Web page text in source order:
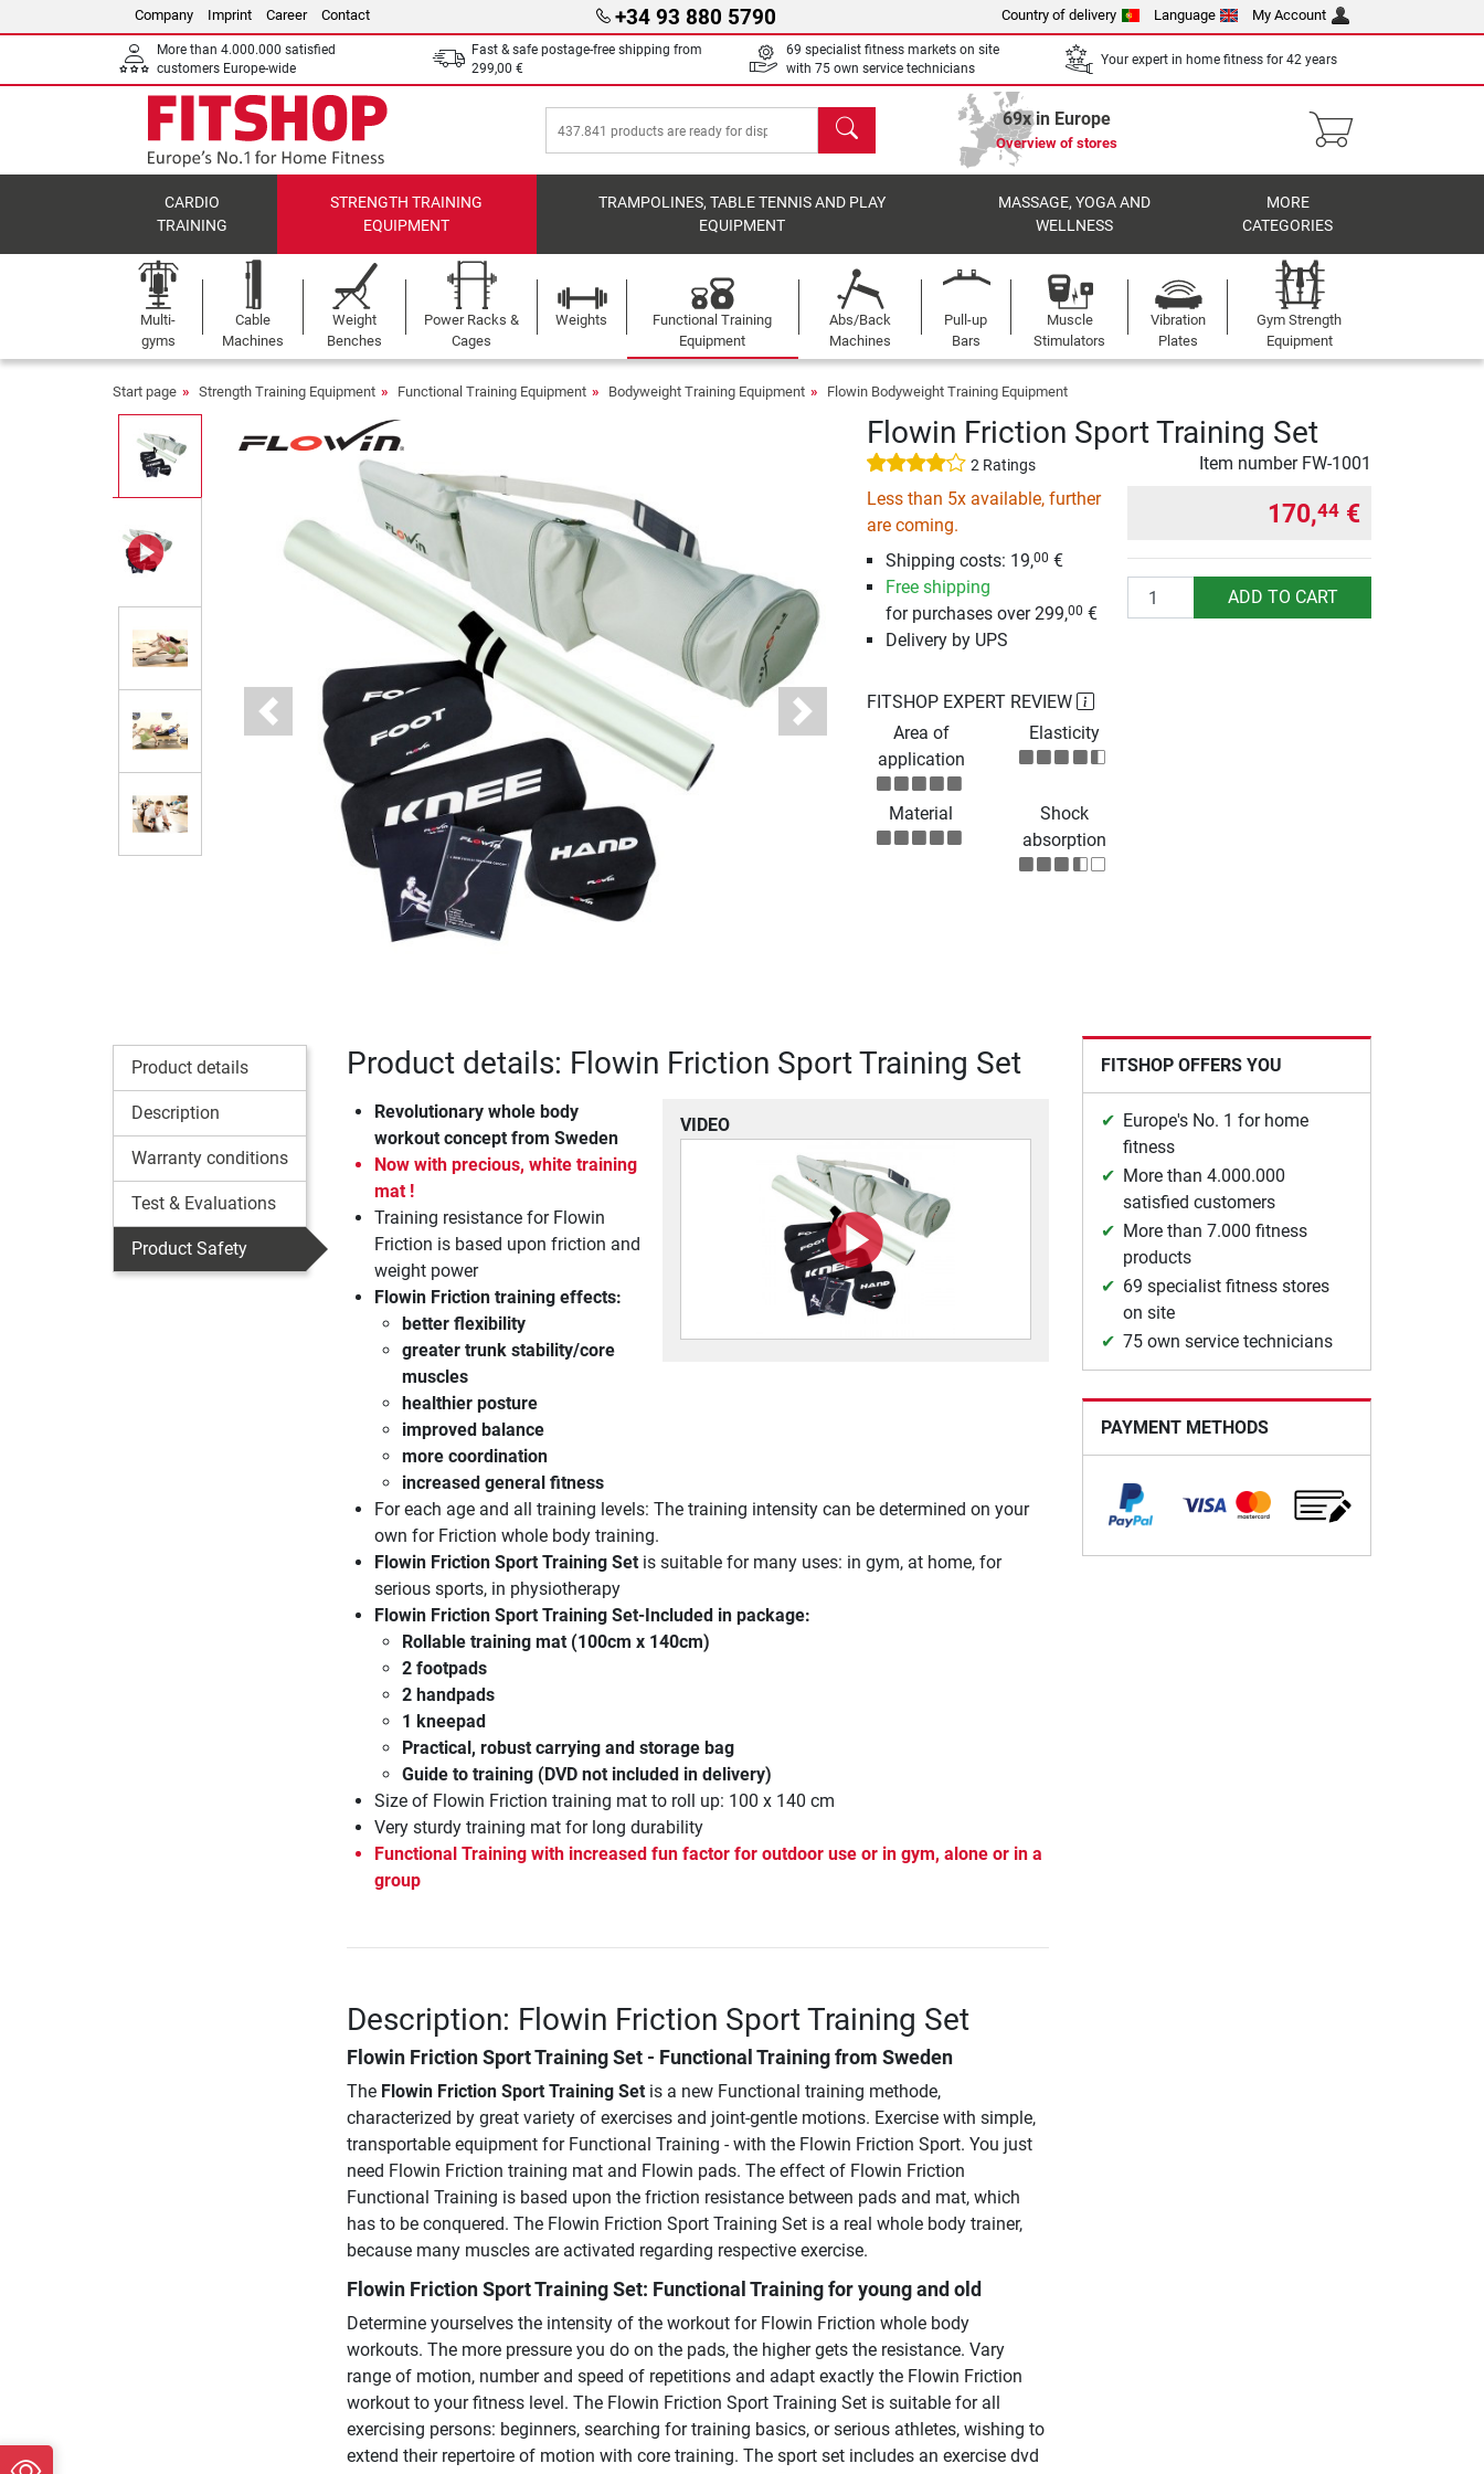
Company Imprint Career Contact +34 93 880 5790 Country of delivery Language My Account
More than 4.000.000 satisfied
customers Europe-wide
Fast & safe postage-free shipping from
299,00 €
69 specialist fitness markets on site
with 75 own service technicians
Your expert in home fitness for 42 years
search 69x in Europe
Overview of stores
CARDIO
TRAINING
STRENGTH TRAINING
EQUIPMENT
TRAMPOLINES, TABLE TENNIS AND PLAY
EQUIPMENT
MASSAGE, YOGA AND
WELLNESS
MORE
CATEGORIES
Multi-
gyms
Cable
Machines
Weight
Benches
Power Racks &
Cages
Weights
Functional Training
Equipment
Abs/Back
Machines
Pull-up
Bars
Muscle
Stimulators
Vibration
Plates
Gym Strength
Equipment
Start page Strength Training Equipment Functional Training Equipment Bodyweight Training Equipment Flowin Bodyweight Training Equipment
Previous Next
Flowin Friction Sport Training Set
2 Ratings Item number FW-1001
Less than 5x available, further
are coming.
Shipping costs: 19,00 €
Free shipping
for purchases over 299,00 €
Delivery by UPS
170,44 €
Quantity ADD TO CART
FITSHOP EXPERT REVIEW
Area of
application
Elasticity
Material
Shock
absorption
Product details
Description
Warranty conditions
Test & Evaluations
Product Safety
Product details: Flowin Friction Sport Training Set
VIDEO
Revolutionary whole body
workout concept from Sweden
Now with precious, white training
mat !
Training resistance for Flowin
Friction is based upon friction and
weight power
Flowin Friction training effects:
better flexibility
greater trunk stability/core
muscles
healthier posture
improved balance
more coordination
increased general fitness
For each age and all training levels: The training intensity can be determined on your
own for Friction whole body training.
Flowin Friction Sport Training Setis suitable for many uses: in gym, at home, for
serious sports, in physiotherapy
Flowin Friction Sport Training Set-Included in package:
Rollable training mat (100cm x 140cm)
2 footpads
2 handpads
1 kneepad
Practical, robust carrying and storage bag
Guide to training (DVD not included in delivery)
Size of Flowin Friction training mat to roll up: 100 x 140 cm
Very sturdy training mat for long durability
Functional Training with increased fun factor for outdoor use or in gym, alone or in a
group
Description: Flowin Friction Sport Training Set
Flowin Friction Sport Training Set- Functional Training from Sweden
The Flowin Friction Sport Training Setis a new Functional training methode,
characterized by great variety of exercises and joint-gentle motions. Exercise with simple,
transportable equipment for Functional Training - with the Flowin Friction Sport. You just
need Flowin Friction training mat and Flowin pads. The effect of Flowin Friction
Functional Training is based upon the friction resistance between pads and mat, which
has to be conquered. The Flowin Friction Sport Training Set is a real whole body trainer,
because many muscles are activated regarding respective exercise.
Flowin Friction Sport Training Set: Functional Training for young and old
Determine yourselves the intensity of the workout for Flowin Friction whole body
workouts. The more pressure you do on the pads, the higher gets the resistance. Vary
range of motion, number and speed of repetitions and adapt exactly the Flowin Friction
workout to your fitness level. The Flowin Friction Sport Training Set is suitable for all
exercising persons: beginners, searching for training basics, or serious athletes, wishing to
extend their repertoire of motion with core training. The sport set includes an exercise dvd
FITSHOP OFFERS YOU
Europe's No. 1 for home
fitness
More than 4.000.000
satisfied customers
More than 7.000 fitness
products
69 specialist fitness stores
on site
75 own service technicians
PAYMENT METHODS